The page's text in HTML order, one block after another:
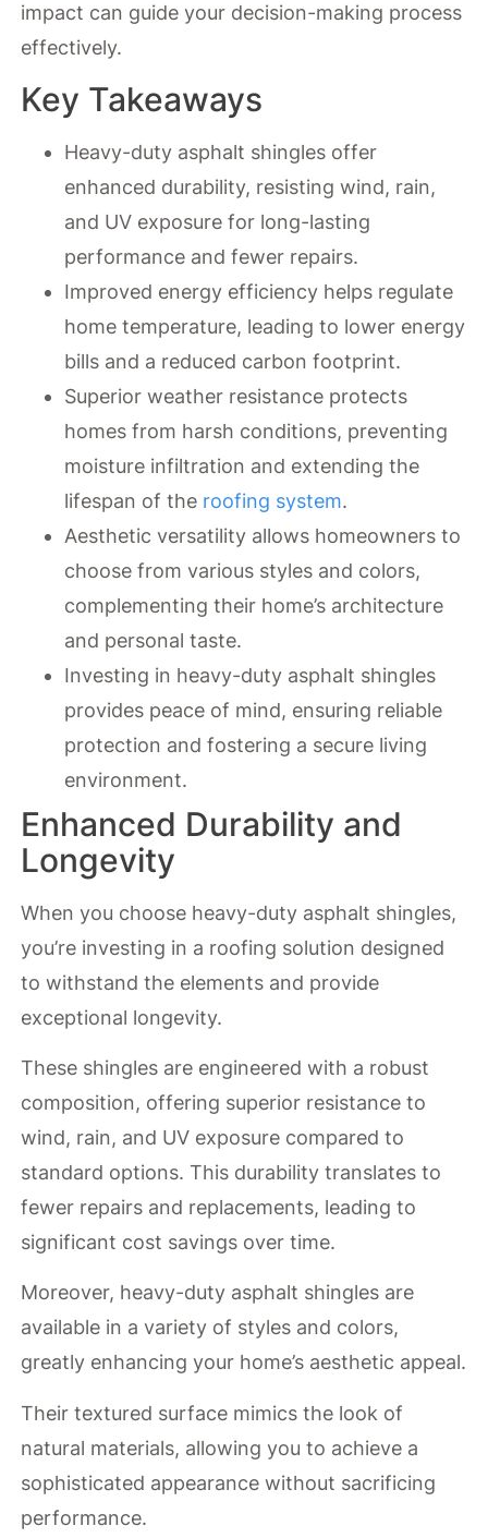
impact can guide your decision-making process
effectively.
Key Takeaways
Heavy-duty asphalt shingles offer
enhanced durability, resisting wind, rain,
and UV exposure for long-lasting
performance and fewer repairs.
Improved energy efficiency helps regulate
home temperature, leading to lower energy
bills and a reduced carbon footprint.
Superior weather resistance protects
homes from harsh conditions, preventing
moisture infiltration and extending the
lifespan of the roofing system.
Aesthetic versatility allows homeowners to
choose from various styles and colors,
complementing their home’s architecture
and personal taste.
Investing in heavy-duty asphalt shingles
provides peace of mind, ensuring reliable
protection and fostering a secure living
environment.
Enhanced Durability and
Longevity
When you choose heavy-duty asphalt shingles,
you’re investing in a roofing solution designed
to withstand the elements and provide
exceptional longevity.
These shingles are engineered with a robust
composition, offering superior resistance to
wind, rain, and UV exposure compared to
standard options. This durability translates to
fewer repairs and replacements, leading to
significant cost savings over time.
Moreover, heavy-duty asphalt shingles are
available in a variety of styles and colors,
greatly enhancing your home’s aesthetic appeal.
Their textured surface mimics the look of
natural materials, allowing you to achieve a
sophisticated appearance without sacrificing
performance.